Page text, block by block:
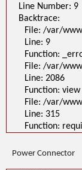
Line Number: 9
Backtrace:
File: /var/
Line: 9
Function:
File: /var/
Line: 2086
Function: view
File: /var/
Line: 315
Function:
Power Connector